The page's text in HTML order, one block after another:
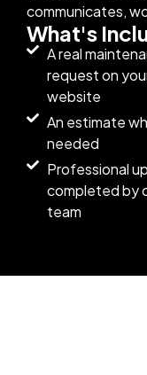
communicates,
What's
A real
request on
website
An estimate
needed
Professional
completed by
team